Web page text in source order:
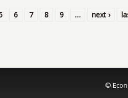
6 7 8 9 … next ›
©